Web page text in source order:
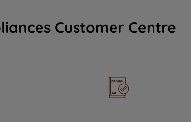
Customer Centre